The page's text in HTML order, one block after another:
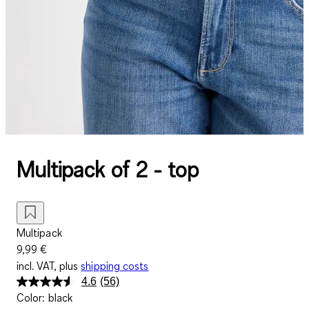
Multipack of 2 - top
Multipack
9,99 €
incl. VAT, plus shipping costs
4.6 Read
(56)
Color: black